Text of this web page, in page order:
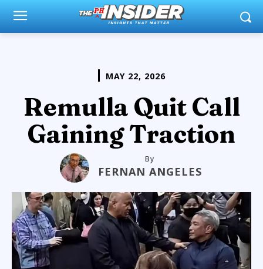
MAY 22, 2026
Remulla Quit Call
Gaining Traction
By
FERNAN ANGELES